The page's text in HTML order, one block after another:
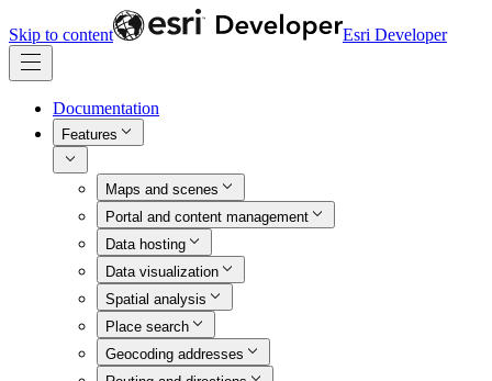
Skip to content Esri Developer
Documentation
Features
Maps and scenes
Portal and content management
Data hosting
Data visualization
Spatial analysis
Place search
Geocoding addresses